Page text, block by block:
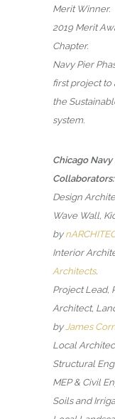
Merit Winner.
2019 Merit
Chapter.
Navy Pier
first project to
the
system.
Chicago
Collaborators:
Design
Wave Wall,
by
Interior
Architects.
Project Lead,
Architect,
by James
Local
Structural
MEP & Civil
Soils and